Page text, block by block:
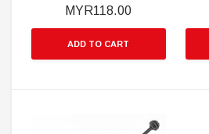
MYR118.00
ADD TO CART